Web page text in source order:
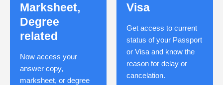
Marksheet,
Degree
related
Now access your
answer copy,
marksheet, or degree
Visa
Get access to current
status of your Passport
or Visa and know the
reason for delay or
cancelation.